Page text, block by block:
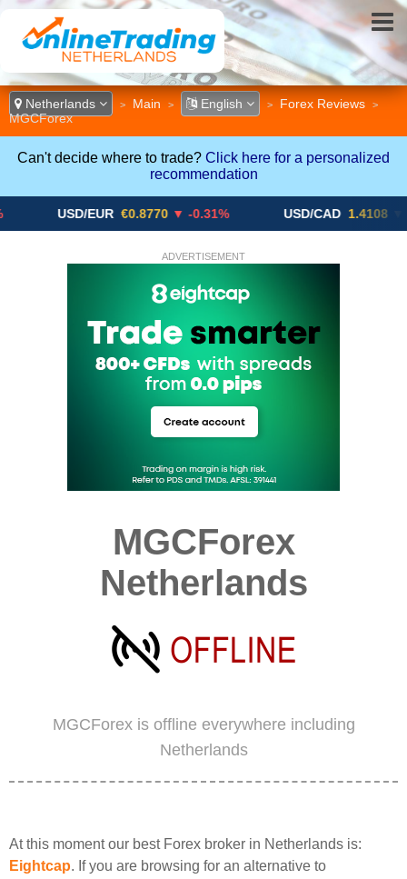
Netherlands > Main > English > Forex Reviews >
MGCForex
Can't decide where to trade? Click here for a personalized
recommendation
USD/EUR €0.8770 ▼ -0.31% USD/CAD 1.4108 ▼
ADVERTISEMENT
MGCForex
Netherlands
MGCForex is offline everywhere including
Netherlands
At this moment our best Forex broker in Netherlands is:
Eightcap. If you are browsing for an alternative to